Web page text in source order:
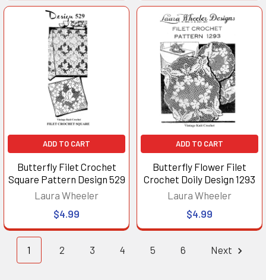
ADD TO CART
Butterfly Filet Crochet
Square Pattern Design 529
Laura Wheeler
$4.99
ADD TO CART
Butterfly Flower Filet
Crochet Doily Design 1293
Laura Wheeler
$4.99
1 2 3 4 5 6 Next